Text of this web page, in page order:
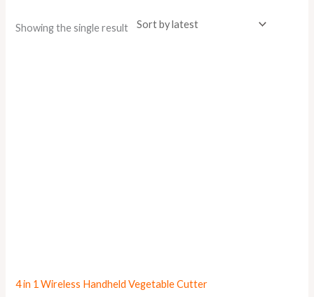
Showing the single result
4 in 1 Wireless Handheld Vegetable Cutter